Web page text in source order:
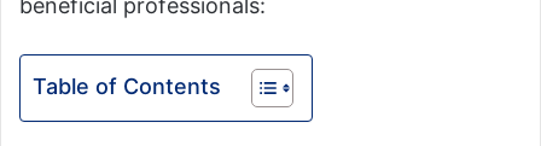
beneficial professionals:
Table of Contents